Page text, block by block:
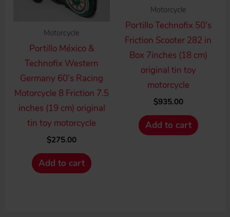
Motorcycle
Portillo México &
Technofix Western
Germany 60’s Racing
Motorcycle 8 Friction 7.5
inches (19 cm) original
tin toy motorcycle
$275.00
Add to cart
Motorcycle
Portillo Technofix 50’s
Friction Scooter 282 in
Box 7inches (18 cm)
original tin toy
motorcycle
$935.00
Add to cart